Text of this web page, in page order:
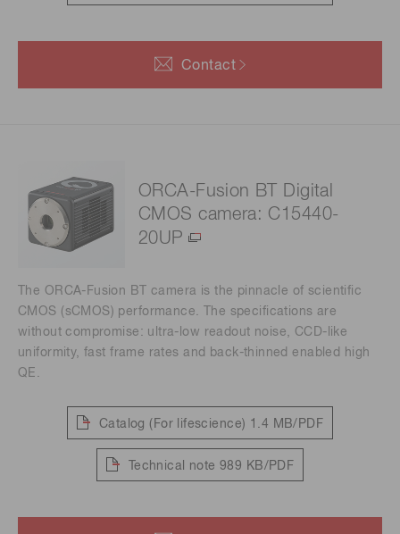
Contact
ORCA-Fusion BT Digital
CMOS camera: C15440-
20UP
The ORCA-Fusion BT camera is the pinnacle of scientific
CMOS (sCMOS) performance. The specifications are
without compromise: ultra-low readout noise, CCD-like
uniformity, fast frame rates and back-thinned enabled high
QE.
Catalog (For lifescience) 1.4 MB/PDF
Technical note 989 KB/PDF